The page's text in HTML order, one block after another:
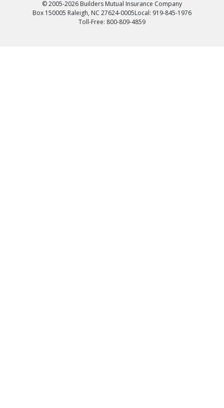
© 2005-2026 Builders Mutual Insurance Company
Box 150005 Raleigh, NC 27624-0005Local: 919-845-1976
Toll-Free: 800-809-4859